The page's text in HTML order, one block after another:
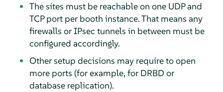
The sites must be reachable on one UDP and
TCP port per booth instance. That means any
firewalls or IPsec tunnels in between must be
configured accordingly.
Other setup decisions may require to open
more ports (for example, for DRBD or
database replication).